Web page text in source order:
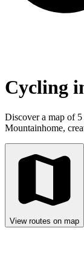
Cycling
Discover a map of
Mountainhome,
View routes on map